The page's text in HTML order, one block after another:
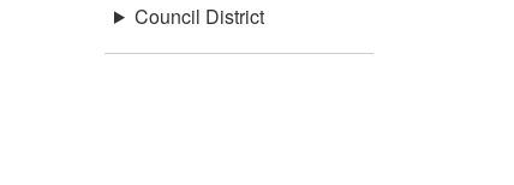
Council District